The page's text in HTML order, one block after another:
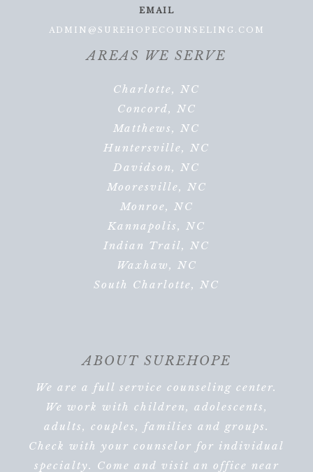
EMAIL
ADMIN@SUREHOPECOUNSELING.COM
AREAS WE SERVE
Charlotte, NC
Concord, NC
Matthews, NC
Huntersville, NC
Davidson, NC
Mooresville, NC
Monroe, NC
Kannapolis, NC
Indian Trail, NC
Waxhaw, NC
South Charlotte, NC
ABOUT SUREHOPE
We are a full service counseling center.
We work with children, adolescents,
adults, couples, families and groups.
Check with your counselor for individual
specialty. Come and visit an office near